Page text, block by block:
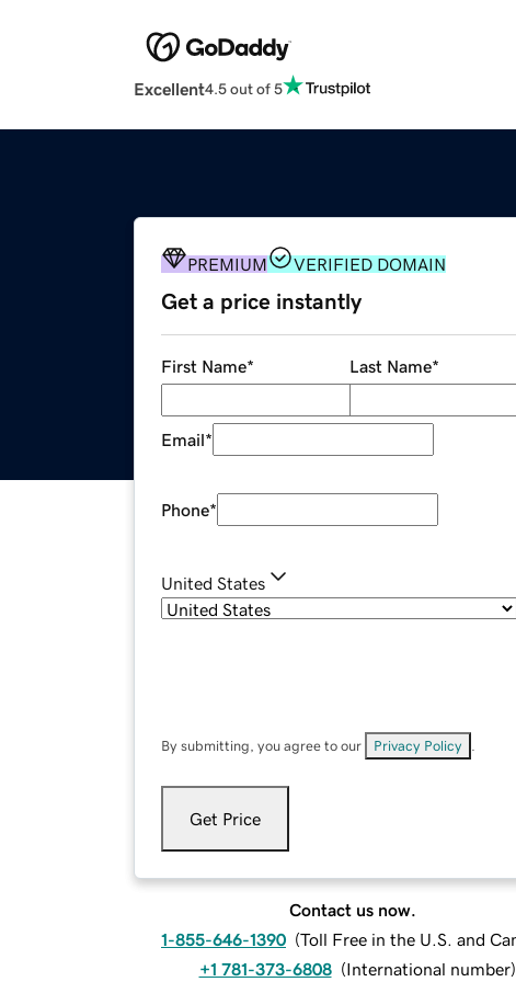
Excellent4.5 out of 5
PREMIUM VERIFIED DOMAIN
Get a price instantly
First Name* Last Name*
Email*
Phone*
United States
By submitting, you agree to our Privacy Policy
Get Price
Contact us now.
1-855-646-1390 (Toll Free in the U.S. and
+1 781-373-6808 (International number)